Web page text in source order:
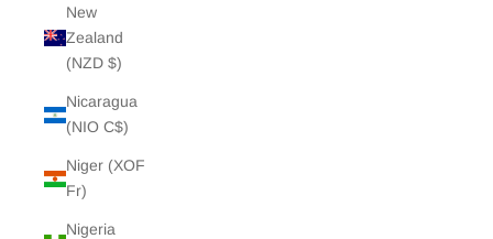
New
Zealand
(NZD $)
Nicaragua
(NIO C$)
Niger (XOF
Fr)
Nigeria